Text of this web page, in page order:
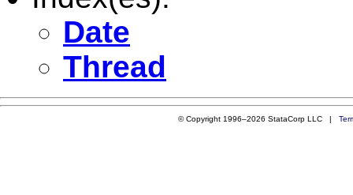
Date
Thread
© Copyright 1996–2026 StataCorp LLC |